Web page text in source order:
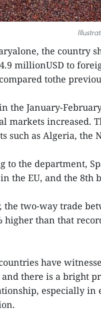
the country
millionUSD to
tothe
the January-
markets increased.
such as Algeria, the
to the department,
the EU, and the 8th
the two-way trade
higher than that
have
there is a bright
especially in